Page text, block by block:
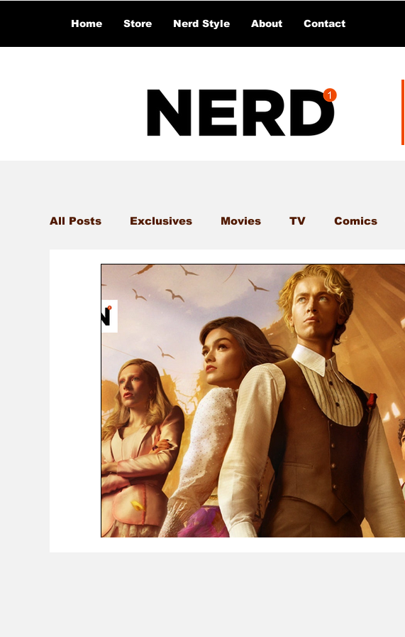
Home Store Nerd Style About Contact
All Posts Exclusives Movies TV Comics